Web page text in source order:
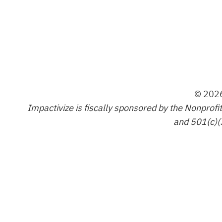
©
Impactivize is fiscally sponsored by the
and